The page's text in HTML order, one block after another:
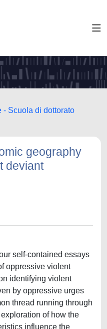
- Scuola di dottorato
geography
deviant
self-contained essays
oppressive violent
identifying violent
by oppressive urges
thread running through
of how the
influence the